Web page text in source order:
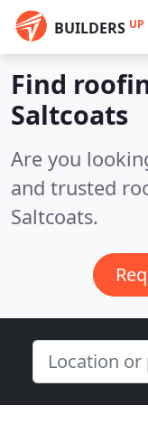
BUILDERS UP
Find
Saltcoats
Are you
and trusted
Saltcoats.